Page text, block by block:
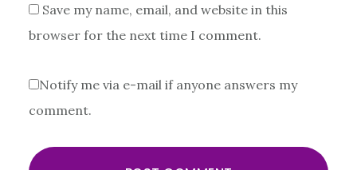
Save my name, email, and website in this
browser for the next time I comment.
Notify me via e-mail if anyone answers my
comment.